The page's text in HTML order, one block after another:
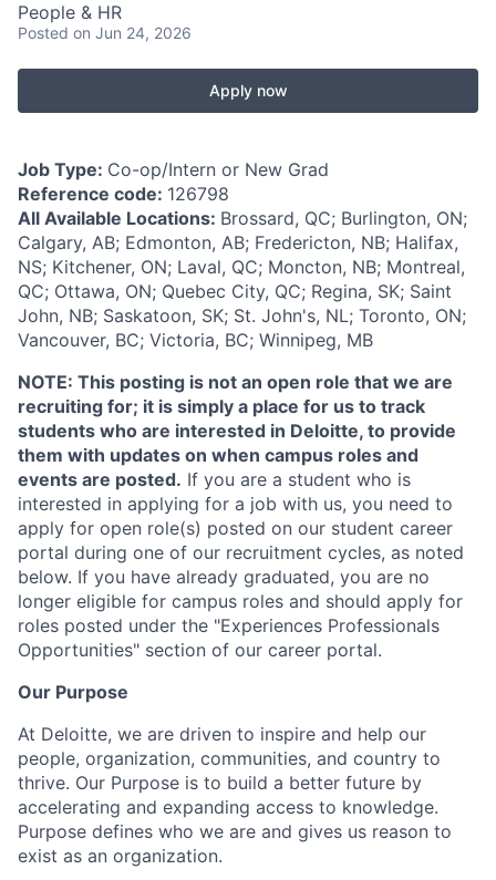
People & HR
Posted on Jun 24, 2026
Apply now
Job Type: Co-op/Intern or New Grad
Reference code: 126798
All Available Locations: Brossard, QC; Burlington, ON;
Calgary, AB; Edmonton, AB; Fredericton, NB; Halifax,
NS; Kitchener, ON; Laval, QC; Moncton, NB; Montreal,
QC; Ottawa, ON; Quebec City, QC; Regina, SK; Saint
John, NB; Saskatoon, SK; St. John's, NL; Toronto, ON;
Vancouver, BC; Victoria, BC; Winnipeg, MB
NOTE: This posting is not an open role that we are
recruiting for; it is simply a place for us to track
students who are interested in Deloitte, to provide
them with updates on when campus roles and
events are posted. If you are a student who is
interested in applying for a job with us, you need to
apply for open role(s) posted on our student career
portal during one of our recruitment cycles, as noted
below. If you have already graduated, you are no
longer eligible for campus roles and should apply for
roles posted under the "Experiences Professionals
Opportunities" section of our career portal.
Our Purpose
At Deloitte, we are driven to inspire and help our
people, organization, communities, and country to
thrive. Our Purpose is to build a better future by
accelerating and expanding access to knowledge.
Purpose defines who we are and gives us reason to
exist as an organization.